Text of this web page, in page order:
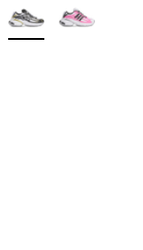
More Colors Available